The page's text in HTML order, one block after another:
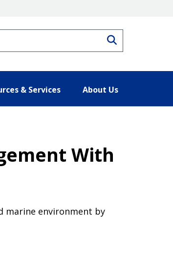
& Services About Us
With
marine environment by